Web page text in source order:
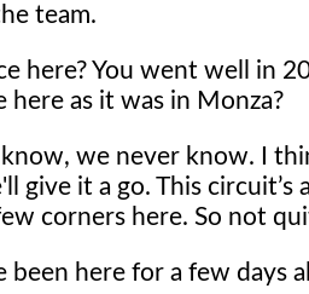
team.
here? You went well in
as it was in Monza?
we never know. I
give it a go. This
corners here. So not
been here for a few